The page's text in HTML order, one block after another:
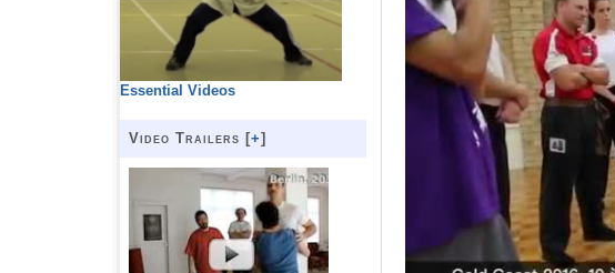
Essential Videos
Video Trailers [+]